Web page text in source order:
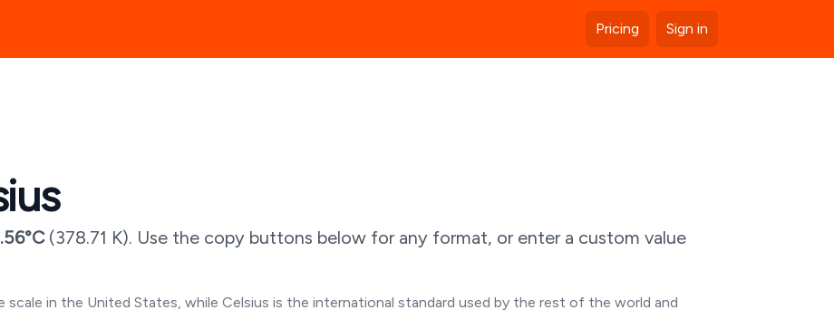
Pricing Sign in
°C (378.71 K). Use the copy buttons below for any format, or enter a custom value
scale in the United States, while Celsius is the international standard used by the rest of the world and